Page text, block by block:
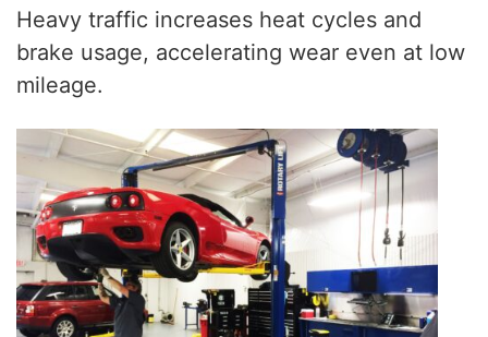
Heavy traffic increases heat cycles and
brake usage, accelerating wear even at low
mileage.